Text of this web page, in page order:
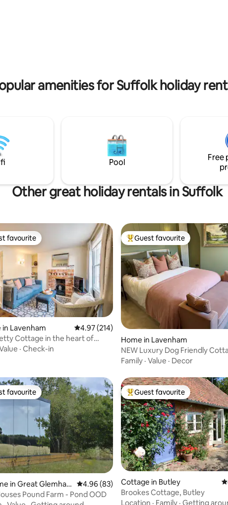
amenities for Suffolk holiday
Pool
Free
Other great holiday rentals in Suffolk
rating, 12 reviews
favourite
favourite
Lavenham 4.97 out of 5 average rating, 214 reviews
4.97 (214)
· Check-in
Top guest favourite
Guest favourite
Home in Lavenham
NEW Luxury Dog Friendly
Parking Garden
Family · Value · Decor
236 reviews
favourite
favourite
in Great Glemha
4.96 out of 5 average rating, 83 reviews
4.96 (83)
Pound Farm - Pond OOD
Top guest favourite
Guest favourite
Cottage in Butley
Brookes Cottage, Butley
Location · Family · Getting